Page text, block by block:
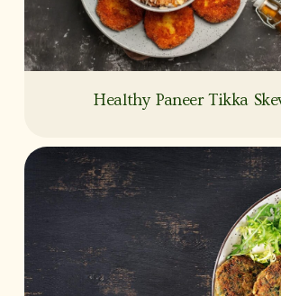
Healthy Paneer Tikka